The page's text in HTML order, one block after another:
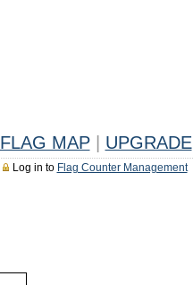
FLAG MAP UPGRADE
Log in to Flag Counter Management